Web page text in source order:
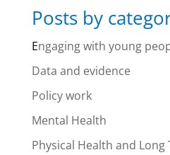
Posts by
Engaging with young
Data and evidence
Policy work
Mental Health
Physical Health and